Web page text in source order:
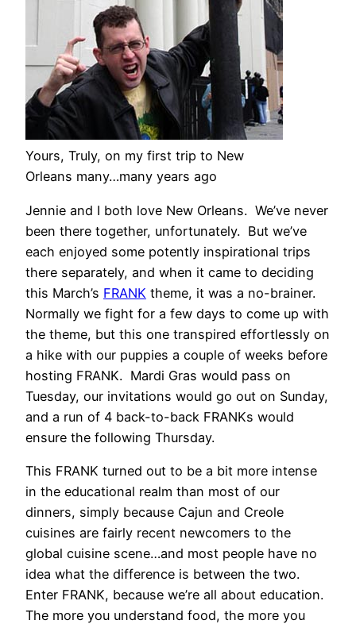
Yours, Truly, on my first trip to New
Orleans many…many years ago
Jennie and I both love New Orleans. We’ve never
been there together, unfortunately. But we’ve
each enjoyed some potently inspirational trips
there separately, and when it came to deciding
this March’s FRANK theme, it was a no-brainer.
Normally we fight for a few days to come up with
the theme, but this one transpired effortlessly on
a hike with our puppies a couple of weeks before
hosting FRANK. Mardi Gras would pass on
Tuesday, our invitations would go out on Sunday,
and a run of 4 back-to-back FRANKs would
ensure the following Thursday.
This FRANK turned out to be a bit more intense
in the educational realm than most of our
dinners, simply because Cajun and Creole
cuisines are fairly recent newcomers to the
global cuisine scene…and most people have no
idea what the difference is between the two.
Enter FRANK, because we’re all about education.
The more you understand food, the more you